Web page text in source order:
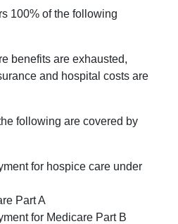
100% of the following
benefits are exhausted,
and hospital costs are
following are covered by
for hospice care under
Part A
for Medicare Part B